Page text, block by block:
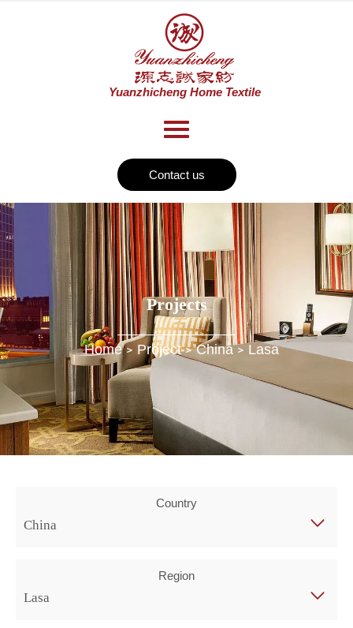
Contact us
Projects
Home > Project > China > Lasa
Country
China
Region
Lasa